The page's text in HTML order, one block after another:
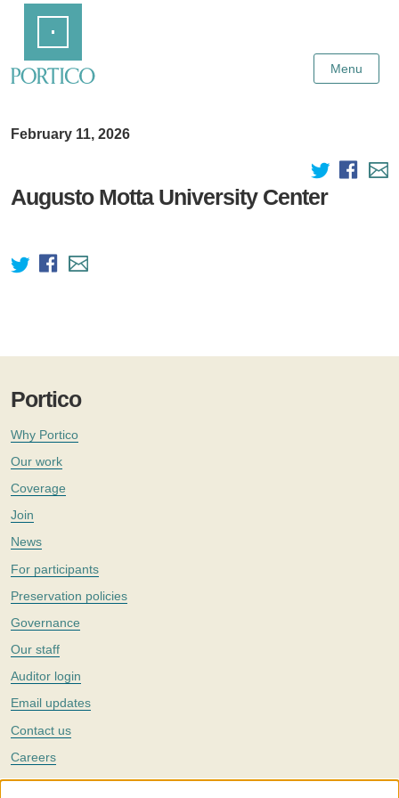
Content
Menu
February 11, 2026
Augusto Motta University Center
Portico
Why Portico
Our work
Coverage
Join
News
For participants
Preservation policies
Governance
Our staff
Auditor login
Email updates
Contact us
Careers
Twitter